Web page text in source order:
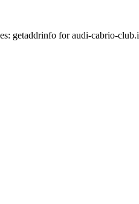
getaddrinfo for audi-cabrio-